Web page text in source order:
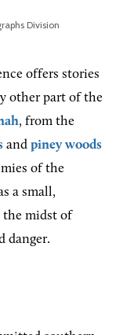
Division
offers stories
other part of the
, from the
and piney woods
of the
a small,
the midst of
danger.